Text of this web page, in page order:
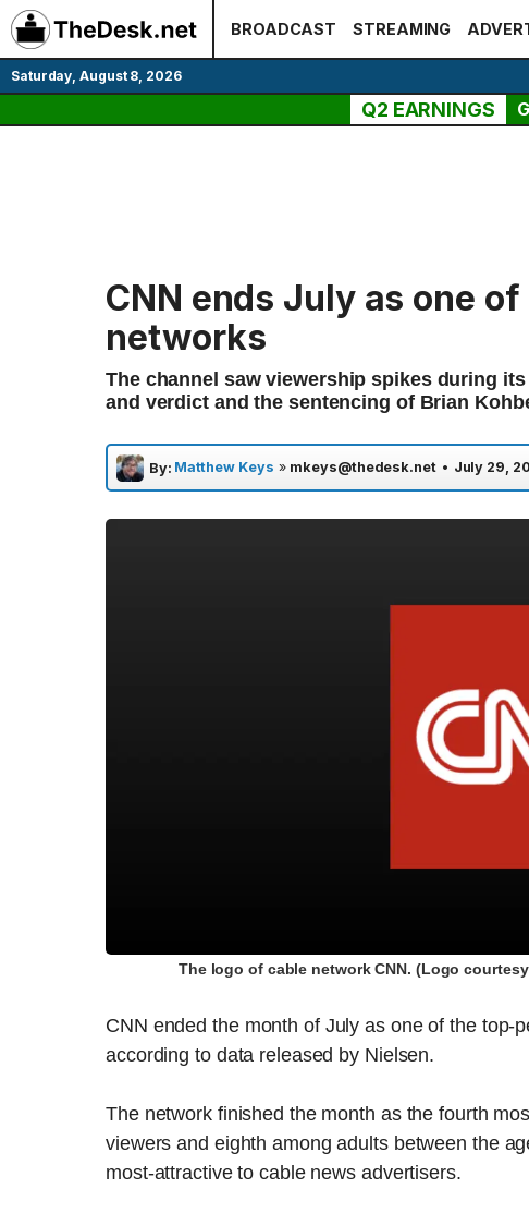
Skip
to
content
BROADCAST STREAMING
Saturday, August 8, 2026
Q2 EARNINGS
CNN ends July as one
networks
The channel saw viewership spikes during
and verdict and the sentencing of Brian
By: Matthew Keys » mkeys@thedesk.net • July 29,
The logo of cable network CNN. (Logo
CNN ended the month of July as one of the top-
according to data released by Nielsen.
The network finished the month as the fourth
viewers and eighth among adults between the
most-attractive to cable news advertisers.